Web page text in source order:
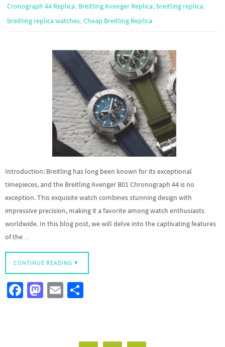
Cronograph 44 Replica, Breitling Avenger Replica, breitling replica,
breitling replica watches, Cheap Breitling Replica
Introduction: Breitling has long been known for its exceptional
timepieces, and the Breitling Avenger B01 Chronograph 44 is no
exception. This exquisite watch combines stunning design with
impressive precision, making it a favorite among watch enthusiasts
worldwide. In this blog post, we will delve into the captivating features
of the…
CONTINUE READING
Fa M
E
e